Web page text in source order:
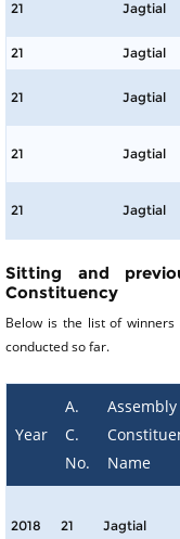
21 Jagtial
21 Jagtial
21 Jagtial
21 Jagtial
21 Jagtial
Sitting and
Constituency
Below is the list of winners
conducted so far.
Year
A.
C.
No.
Assembly
Name
2018 21 Jagtial